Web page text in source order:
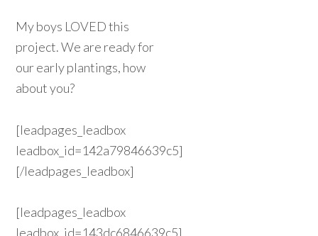
My boys LOVED this
project. We are ready for
our early plantings, how
about you?
[leadpages_leadbox
leadbox_id=142a79846639c5]
[/leadpages_leadbox]
[leadpages_leadbox
leadbox_id=143dc6846639c5]